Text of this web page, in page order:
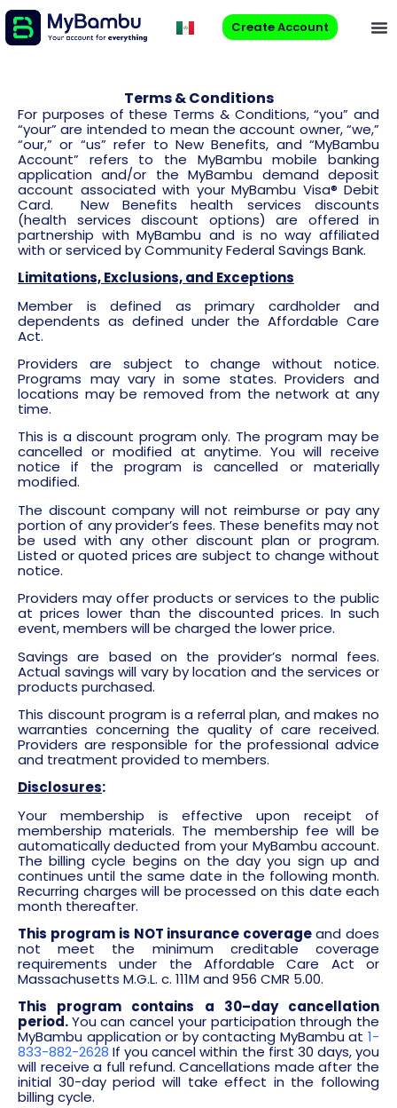
Create Account
Terms & Conditions
For purposes of these Terms & Conditions, “you” and
“your” are intended to mean the account owner, “we,”
“our,” or “us” refer to New Benefits, and “MyBambu
Account” refers to the MyBambu mobile banking
application and/or the MyBambu demand deposit
account associated with your MyBambu Visa® Debit
Card. New Benefits health services discounts
(health services discount options) are offered in
partnership with MyBambu and is no way affiliated
with or serviced by Community Federal Savings Bank.
Limitations, Exclusions, and Exceptions
Member is defined as primary cardholder and
dependents as defined under the Affordable Care
Act.
Providers are subject to change without notice.
Programs may vary in some states. Providers and
locations may be removed from the network at any
time.
This is a discount program only. The program may be
cancelled or modified at anytime. You will receive
notice if the program is cancelled or materially
modified.
The discount company will not reimburse or pay any
portion of any provider’s fees. These benefits may not
be used with any other discount plan or program.
Listed or quoted prices are subject to change without
notice.
Providers may offer products or services to the public
at prices lower than the discounted prices. In such
event, members will be charged the lower price.
Savings are based on the provider’s normal fees.
Actual savings will vary by location and the services or
products purchased.
This discount program is a referral plan, and makes no
warranties concerning the quality of care received.
Providers are responsible for the professional advice
and treatment provided to members.
Disclosures:
Your membership is effective upon receipt of
membership materials. The membership fee will be
automatically deducted from your MyBambu account.
The billing cycle begins on the day you sign up and
continues until the same date in the following month.
Recurring charges will be processed on this date each
month thereafter.
This program is NOT insurance coverageand does
not meet the minimum creditable coverage
requirements under the Affordable Care Act or
Massachusetts M.G.L. c. 111M and 956 CMR 5.00.
This program contains a 30–day cancellation
period.You can cancel your participation through the
MyBambu application or by contacting MyBambu at 1-
833-882-2628 If you cancel within the first 30 days, you
will receive a full refund. Cancellations made after the
initial 30-day period will take effect in the following
billing cycle.